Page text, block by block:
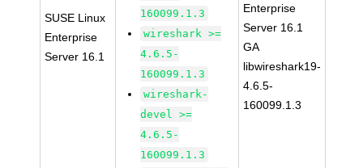
SUSE Linux
Enterprise
Server 16.1
160099.1.3
wireshark >=
4.6.5-
160099.1.3
wireshark-
devel >=
4.6.5-
160099.1.3
Enterprise
Server 16.1
GA
libwireshark19-
4.6.5-
160099.1.3